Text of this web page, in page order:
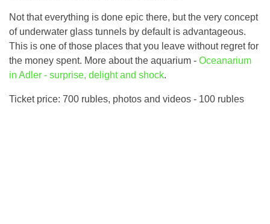
Not that everything is done epic there, but the very concept
of underwater glass tunnels by default is advantageous.
This is one of those places that you leave without regret for
the money spent. More about the aquarium - Oceanarium
in Adler - surprise, delight and shock.
Ticket price: 700 rubles, photos and videos - 100 rubles